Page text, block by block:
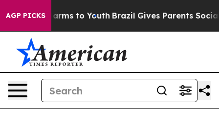
AGP PICKS
Abate Harms to Youth Brazil Gives Parents Social